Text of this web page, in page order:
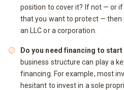
position to cover it? If not — or
that you want to protect — then
an LLC or a corporation.
Do you need financing to
business structure can play a
financing. For example, most
hesitant to invest in a sole